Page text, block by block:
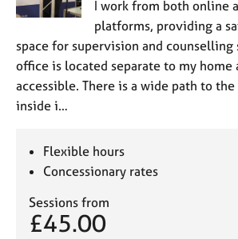
I work from both online
platforms, providing a
space for supervision and counselling
office is located separate to my home
accessible. There is a wide path to
inside i…
Flexible hours
Concessionary rates
Sessions from
£45.00